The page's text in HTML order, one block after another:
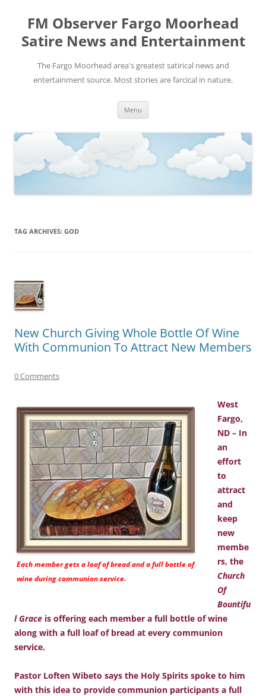
FM Observer Fargo Moorhead
Satire News and Entertainment
The Fargo Moorhead area's greatest satirical news and
entertainment source. Most stories are farcical in nature.
Menu
TAG ARCHIVES: GOD
New Church Giving Whole Bottle Of Wine
With Communion To Attract New Members
0 Comments
Each member gets a loaf of bread and a full bottle of
wine during communion service.
West
Fargo,
ND – In
an
effort
to
attract
and
keep
new
membe
rs, the
Church
Of
Bountifu
l Grace is offering each member a full bottle of wine
along with a full loaf of bread at every communion
service.
Pastor Loften Wibeto says the Holy Spirits spoke to him
with this idea to provide communion participants a full